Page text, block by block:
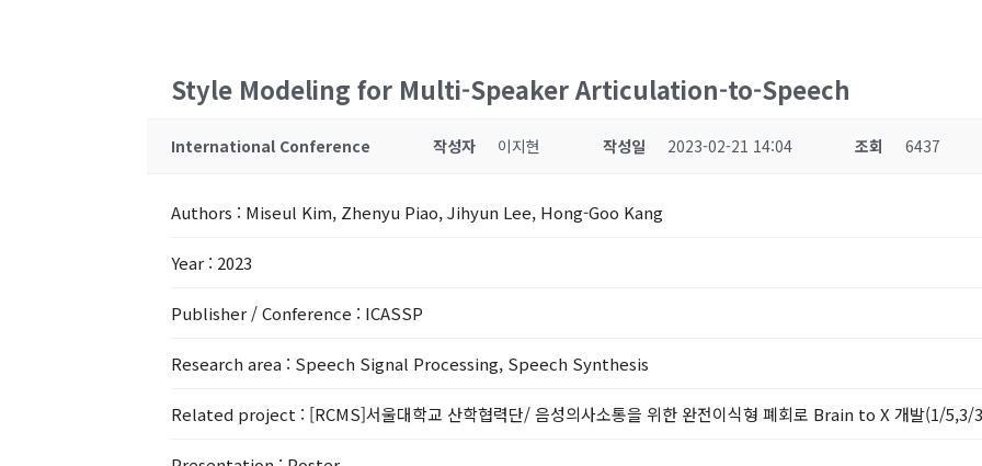
Style Modeling for Multi-Speaker Articulation-to-Speech
International Conference 작성자 이지현 작성일 2023-02-21 14:04 조회 6437
Authors : Miseul Kim, Zhenyu Piao, Jihyun Lee, Hong-Goo Kang
Year : 2023
Publisher / Conference : ICASSP
Research area : Speech Signal Processing, Speech Synthesis
Related project : [RCMS]서울대학교 산학협력단/ 음성의사소통을 위한 완전이식형 폐회로 Brain to X 개발(1/5,3/